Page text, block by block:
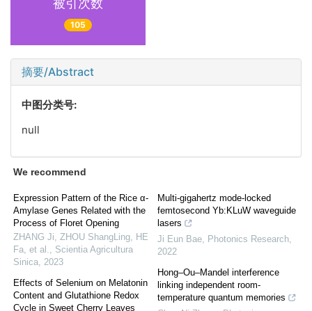
被引次数
105
摘要/Abstract
中图分类号:
null
We recommend
Expression Pattern of the Rice α-
Amylase Genes Related with the
Process of Floret Opening
ZHANG Ji, ZHOU ShangLing, HE
Fa, et al.
Scientia Agricultura
Sinica 2023
Effects of Selenium on Melatonin
Content and Glutathione Redox
Cycle in Sweet Cherry Leaves
Multi-gigahertz mode-locked
femtosecond Yb:KLuW waveguide
lasers
Ji Eun Bae Photonics Research
2022
Hong–Ou–Mandel interference
linking independent room-
temperature quantum memories